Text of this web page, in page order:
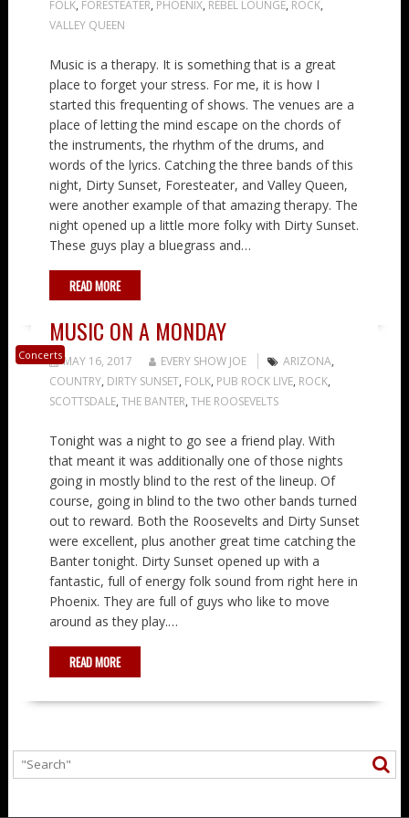
FOLK, FORESTEATER, PHOENIX, REBEL LOUNGE, ROCK,
VALLEY QUEEN
Music is a therapy. It is something that is a great
place to forget your stress. For me, it is how I
started this frequenting of shows. The venues are a
place of letting the mind escape on the chords of
the instruments, the rhythm of the drums, and
words of the lyrics. Catching the three bands of this
night, Dirty Sunset, Foresteater, and Valley Queen,
were another example of that amazing therapy. The
night opened up a little more folky with Dirty Sunset.
These guys play a bluegrass and…
READ MORE
Concerts
MUSIC ON A MONDAY
MAY 16, 2017 EVERY SHOW JOE ARIZONA,
COUNTRY, DIRTY SUNSET, FOLK, PUB ROCK LIVE, ROCK,
SCOTTSDALE, THE BANTER, THE ROOSEVELTS
Tonight was a night to go see a friend play. With
that meant it was additionally one of those nights
going in mostly blind to the rest of the lineup. Of
course, going in blind to the two other bands turned
out to reward. Both the Roosevelts and Dirty Sunset
were excellent, plus another great time catching the
Banter tonight. Dirty Sunset opened up with a
fantastic, full of energy folk sound from right here in
Phoenix. They are full of guys who like to move
around as they play.…
READ MORE